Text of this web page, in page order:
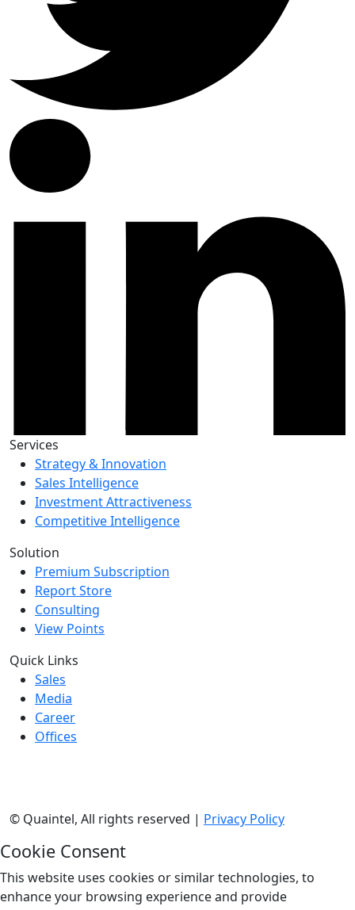
Services
Strategy & Innovation
Sales Intelligence
Investment Attractiveness
Competitive Intelligence
Solution
Premium Subscription
Report Store
Consulting
View Points
Quick Links
Sales
Media
Career
Offices
© Quaintel, All rights reserved | Privacy Policy
Cookie Consent
This website uses cookies or similar technologies, to
enhance your browsing experience and provide